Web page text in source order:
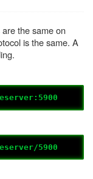
the same on
is the same. A
5900